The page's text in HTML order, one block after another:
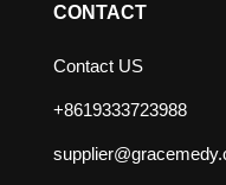
CONTACT
Contact US
+8619333723988